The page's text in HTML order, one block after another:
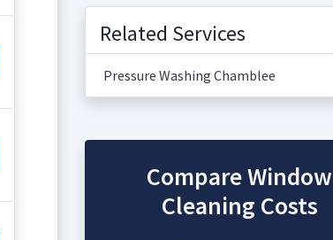
Related Services
Pressure Washing Chamblee
Compare Window
Cleaning Costs